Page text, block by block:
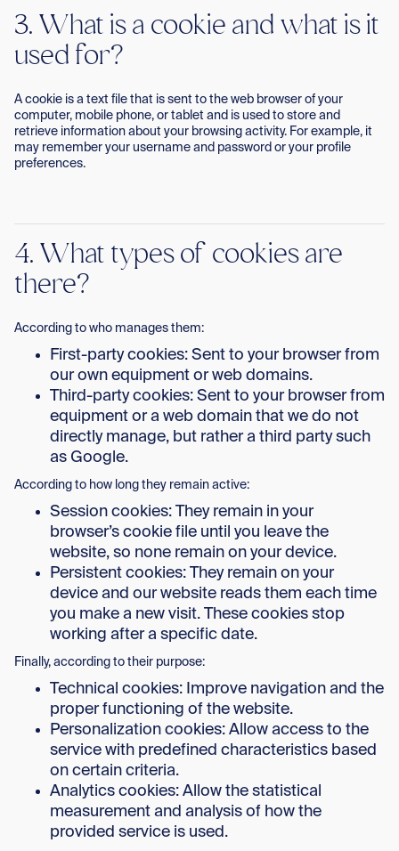
3. What is a cookie and what is it
used for?
A cookie is a text file that is sent to the web browser of your
computer, mobile phone, or tablet and is used to store and
retrieve information about your browsing activity. For example, it
may remember your username and password or your profile
preferences.
4. What types of cookies are
there?
According to who manages them:
First-party cookies: Sent to your browser from
our own equipment or web domains.
Third-party cookies: Sent to your browser from
equipment or a web domain that we do not
directly manage, but rather a third party such
as Google.
According to how long they remain active:
Session cookies: They remain in your
browser’s cookie file until you leave the
website, so none remain on your device.
Persistent cookies: They remain on your
device and our website reads them each time
you make a new visit. These cookies stop
working after a specific date.
Finally, according to their purpose:
Technical cookies: Improve navigation and the
proper functioning of the website.
Personalization cookies: Allow access to the
service with predefined characteristics based
on certain criteria.
Analytics cookies: Allow the statistical
measurement and analysis of how the
provided service is used.